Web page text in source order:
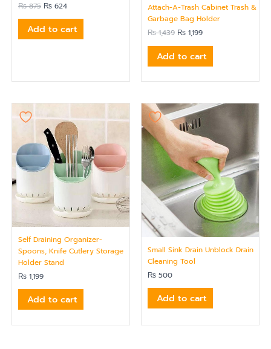
₨875 ₨ 624
Add to cart
Attach-A-Trash Cabinet Trash &
Garbage Bag Holder
₨1,439 ₨ 1,199
Add to cart
Self Draining Organizer-
Spoons, Knife Cutlery Storage
Holder Stand
₨ 1,199
Add to cart
Small Sink Drain Unblock Drain
Cleaning Tool
₨ 500
Add to cart